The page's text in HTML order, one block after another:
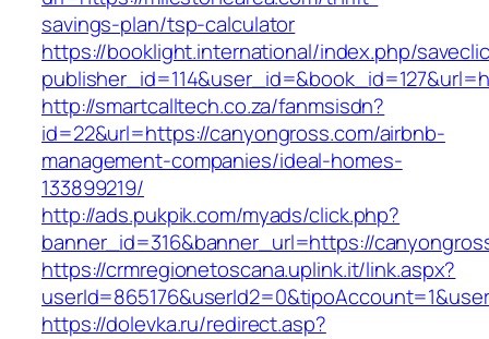
savings-plan/tsp-calculator
https://booklight.international/index.php/
http://smartcalltech.co.za/fanmsisdn?
id=22&url=https://canyongross.com/airbnb-
management-companies/ideal-homes-
133899219/
http://ads.pukpik.com/myads/click.php?
banner_id=316&banner_url=https://
https://crmregionetoscana.uplink.it/link.aspx?
https://dolevka.ru/redirect.asp?